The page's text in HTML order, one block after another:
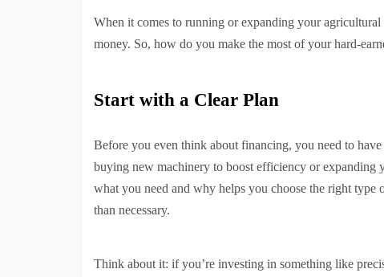
When it comes to running or expanding your
money. So, how do you make the most of your hard-
Start with a Clear Plan
Before you even think about financing, you need to
buying new machinery to boost efficiency or
what you need and why helps you choose the right type
than necessary.
Think about it: if you’re investing in something like